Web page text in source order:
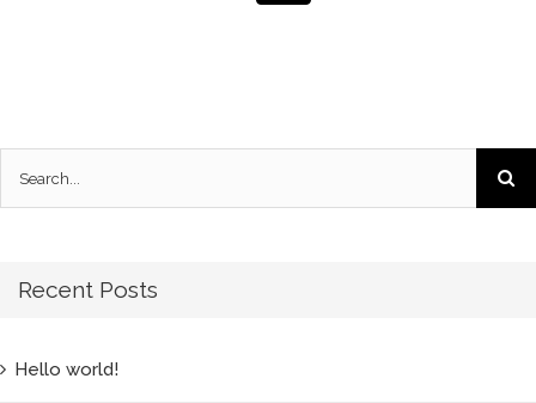
Recent Posts
Hello world!